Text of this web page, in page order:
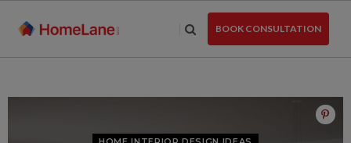
BOOK CONSULTATION